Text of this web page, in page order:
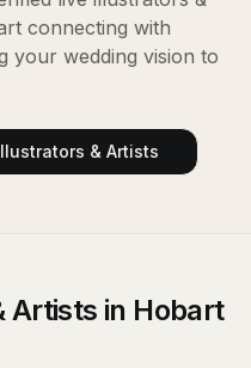
connecting with
your wedding vision to
& Artists
Artists in Hobart